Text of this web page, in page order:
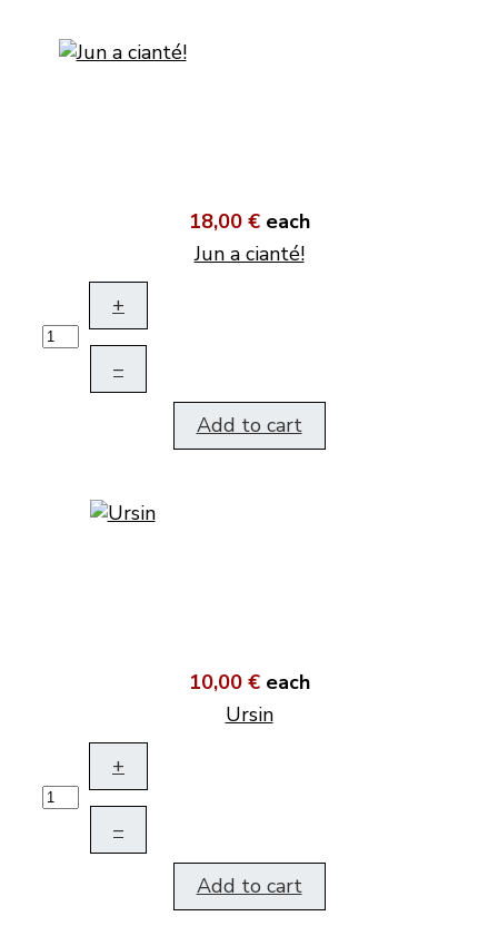
18,00 € each
Jun a cianté!
+
–
Add to cart
10,00 € each
Ursin
+
–
Add to cart